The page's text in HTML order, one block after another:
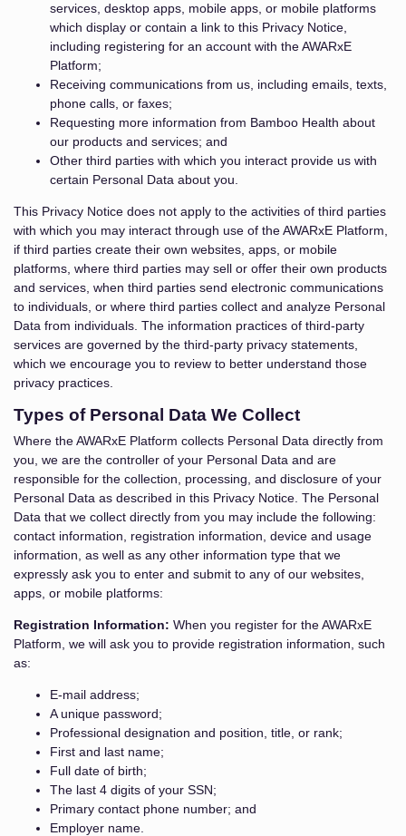
services, desktop apps, mobile apps, or mobile platforms
which display or contain a link to this Privacy Notice,
including registering for an account with the AWARxE
Platform;
Receiving communications from us, including emails, texts,
phone calls, or faxes;
Requesting more information from Bamboo Health about
our products and services; and
Other third parties with which you interact provide us with
certain Personal Data about you.
This Privacy Notice does not apply to the activities of third parties
with which you may interact through use of the AWARxE Platform,
if third parties create their own websites, apps, or mobile
platforms, where third parties may sell or offer their own products
and services, when third parties send electronic communications
to individuals, or where third parties collect and analyze Personal
Data from individuals. The information practices of third-party
services are governed by the third-party privacy statements,
which we encourage you to review to better understand those
privacy practices.
Types of Personal Data We Collect
Where the AWARxE Platform collects Personal Data directly from
you, we are the controller of your Personal Data and are
responsible for the collection, processing, and disclosure of your
Personal Data as described in this Privacy Notice. The Personal
Data that we collect directly from you may include the following:
contact information, registration information, device and usage
information, as well as any other information type that we
expressly ask you to enter and submit to any of our websites,
apps, or mobile platforms:
Registration Information: When you register for the AWARxE
Platform, we will ask you to provide registration information, such
as:
E-mail address;
A unique password;
Professional designation and position, title, or rank;
First and last name;
Full date of birth;
The last 4 digits of your SSN;
Primary contact phone number; and
Employer name.